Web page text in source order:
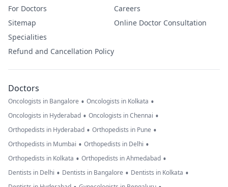
For Doctors
Sitemap
Specialities
Refund and Cancellation Policy
Careers
Online Doctor Consultation
Doctors
Oncologists in Bangalore • Oncologists in Kolkata •
Oncologists in Hyderabad • Oncologists in Chennai •
Orthopedists in Hyderabad • Orthopedists in Pune •
Orthopedists in Mumbai • Orthopedists in Delhi •
Orthopedists in Kolkata • Orthopedists in Ahmedabad •
Dentists in Delhi • Dentists in Bangalore • Dentists in Kolkata •